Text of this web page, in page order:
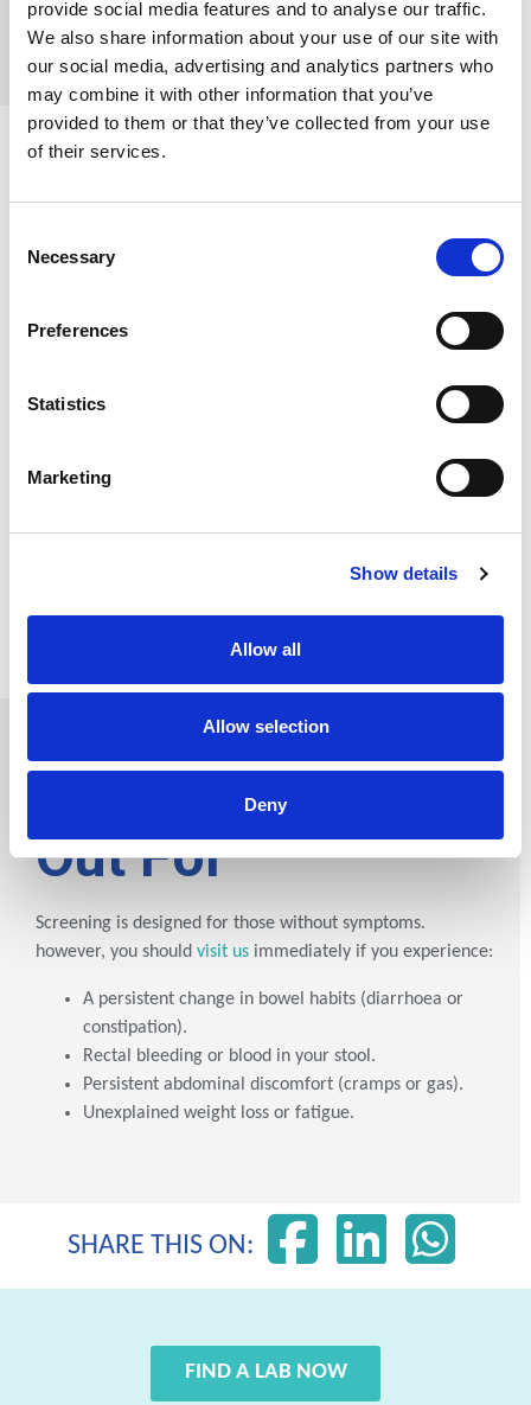
provide social media features and to analyse our traffic.
We also share information about your use of our site with
our social media, advertising and analytics partners who
may combine it with other information that you’ve
provided to them or that they’ve collected from your use
of their services.
Selection
Necessary
Preferences
Statistics
Marketing
Show details
Allow all
Allow selection
Deny
are still easily treatable.
Precision You Can
Trust:
Pathology
Services
Behind every test is our state-of-the-art histology lab. If a
growth is found, our specialist pathologists examine tissue
definitive word on your health. We don’t just provide
What toWatch
Out For
Screening is designed for those without symptoms.
however, you should visit us immediately if you experience:
A persistent change in bowel habits (diarrhoea or
constipation).
Rectal bleeding or blood in your stool.
Persistent abdominal discomfort (cramps or gas).
Unexplained weight loss or fatigue.
SHARE THIS ON:
FIND A LAB NOW